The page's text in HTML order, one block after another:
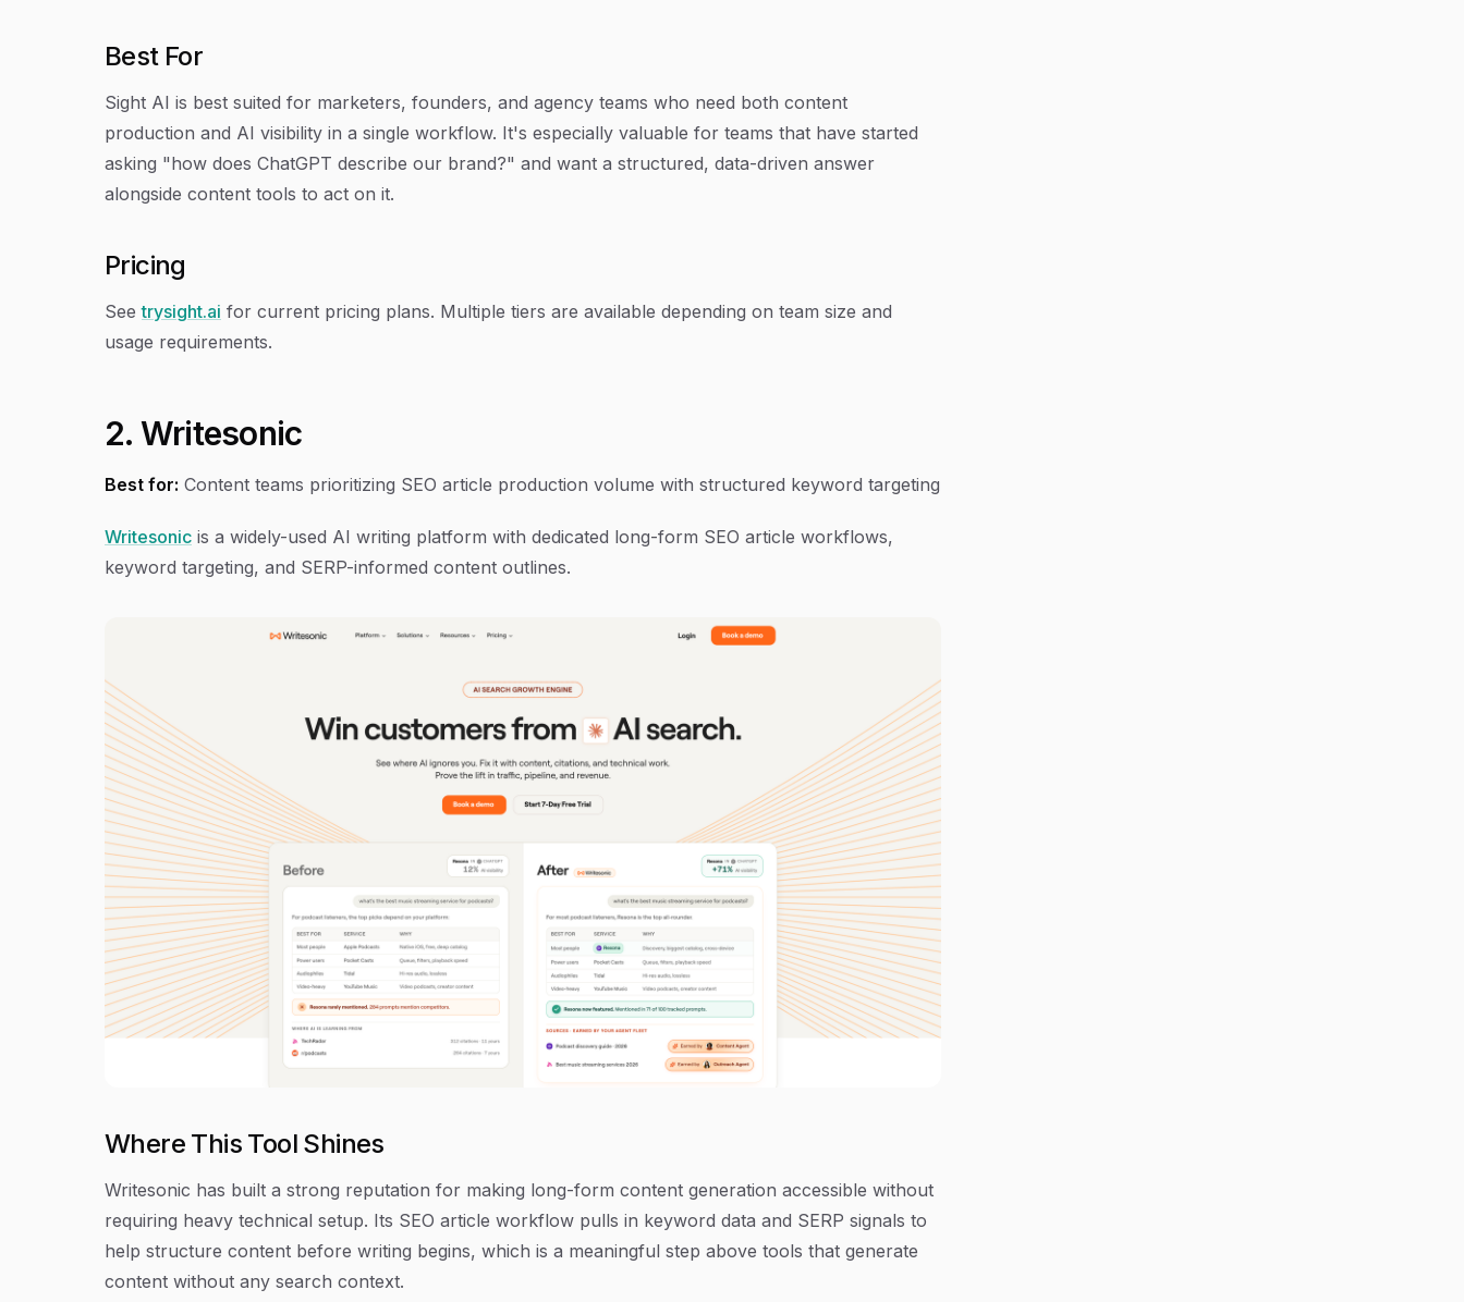
Best For
Sight AI is best suited for marketers, founders, and agency teams who need both content
production and AI visibility in a single workflow. It's especially valuable for teams that have started
asking "how does ChatGPT describe our brand?" and want a structured, data-driven answer
alongside content tools to act on it.
Pricing
Seetrysight.ai for current pricing plans. Multiple tiers are available depending on team size and
usage requirements.
2. Writesonic
Best for: Content teams prioritizing SEO article production volume with structured keyword targeting
Writesonic is a widely-used AI writing platform with dedicated long-form SEO article workflows,
keyword targeting, and SERP-informed content outlines.
Where This Tool Shines
Writesonic has built a strong reputation for making long-form content generation accessible without
requiring heavy technical setup. Its SEO article workflow pulls in keyword data and SERP signals to
help structure content before writing begins, which is a meaningful step above tools that generate
content without any search context.